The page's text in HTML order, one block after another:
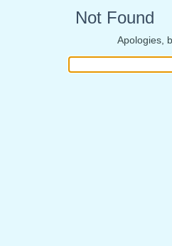
Not Found
Apologies,